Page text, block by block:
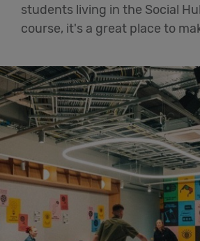
students living in the Social
course, it's a great place to